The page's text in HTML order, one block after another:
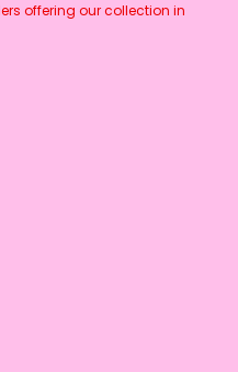
offering our collection in